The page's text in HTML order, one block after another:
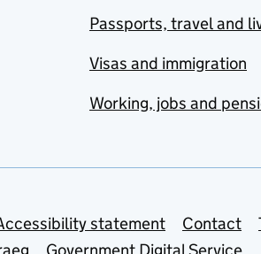
Passports, travel and
Visas and immigration
Working, jobs and
statement Contact